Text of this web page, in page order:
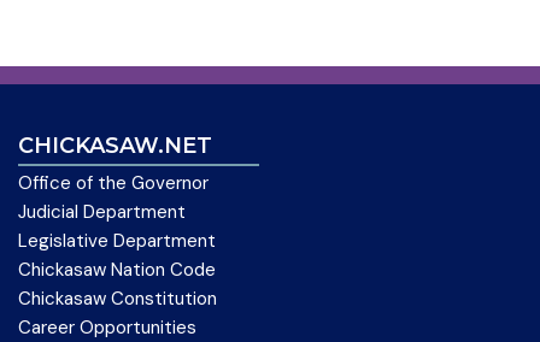
CHICKASAW.NET
Office of the Governor
Judicial Department
Legislative Department
Chickasaw Nation Code
Chickasaw Constitution
Career Opportunities